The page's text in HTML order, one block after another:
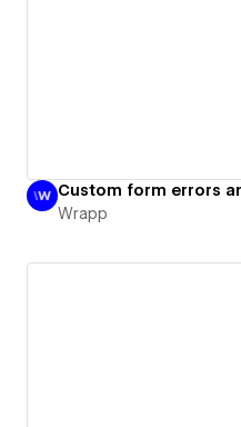
Custom form errors
Wrapp